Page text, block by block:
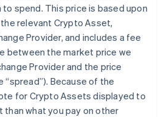
spend. This price is based upon
relevant Crypto Asset,
Provider, and includes a fee
between the market price we
Provider and the price
Because of the
for Crypto Assets displayed to
what you pay on other